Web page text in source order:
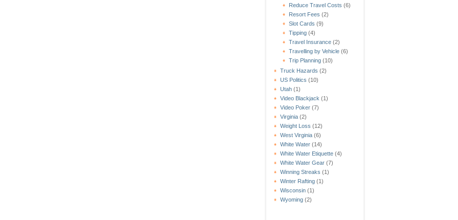
Reduce Travel Costs (6)
Resort Fees (2)
Slot Cards (9)
Tipping (4)
Travel Insurance (2)
Travelling by Vehicle (6)
Trip Planning (10)
Truck Hazards (2)
US Politics (10)
Utah (1)
Video Blackjack (1)
Video Poker (7)
Virginia (2)
Weight Loss (12)
West Virginia (6)
White Water (14)
White Water Etiquette (4)
White Water Gear (7)
Winning Streaks (1)
Winter Rafting (1)
Wisconsin (1)
Wyoming (2)